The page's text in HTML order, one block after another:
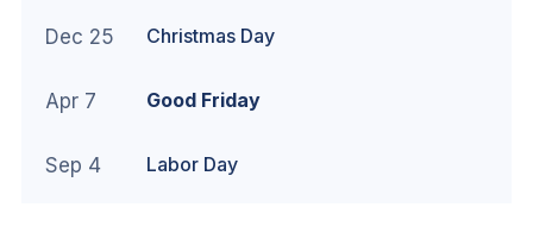
Dec 25 Christmas Day
Apr 7 Good Friday
Sep 4 Labor Day